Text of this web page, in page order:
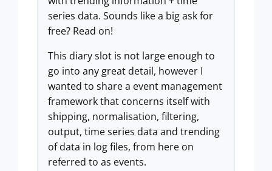
series data. Sounds like a big ask for
free? Read on!
This diary slot is not large enough to
go into any great detail, however I
wanted to share a event management
framework that concerns itself with
shipping, normalisation, filtering,
output, time series data and trending
of data in log files, from here on
referred to as events.